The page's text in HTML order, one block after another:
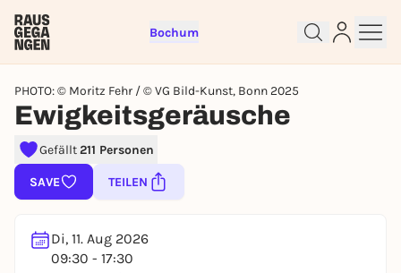
Bochum
PHOTO: © Moritz Fehr / © VG Bild-Kunst, Bonn 2025
Ewigkeitsgeräusche
Gefällt211 Personen
SAVE TEILEN
Di, 11. Aug 2026
09:30 - 17:30
Sign up for free and get started
right away
To like events, follow pages, or participate in
REGISTER FOR FREE NOW